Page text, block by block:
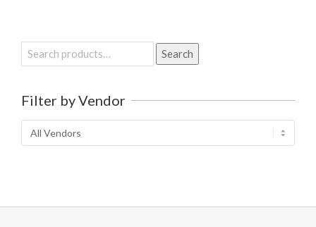
Search
for:
Search
Filter by Vendor